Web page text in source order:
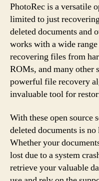
PhotoRec is a versatile
limited to just
deleted documents and
works with a wide
recovering files from
ROMs, and many other
powerful file recovery
invaluable tool for
With these open source
deleted documents is
Whether your
lost due to a system
retrieve your valuable